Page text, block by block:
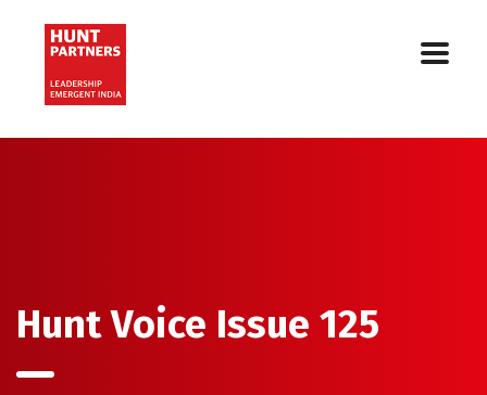
Hunt Voice Issue 125